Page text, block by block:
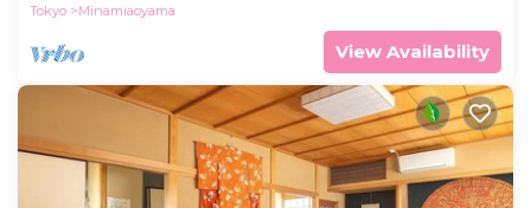
Tokyo
Minamiaoyama
View Availability